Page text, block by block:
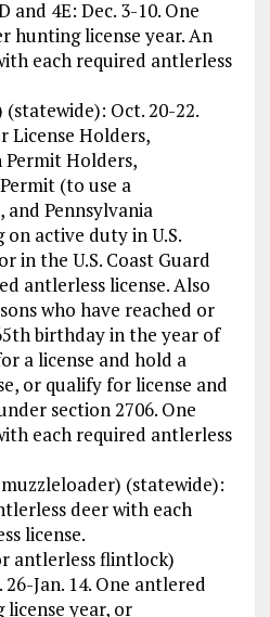
and 4E: Dec. 3-10. One
hunting license year. An
each required antlerless
Oct. 20-22.
License Holders,
Holders,
(to use a
Pennsylvania
on active duty in U.S.
in the U.S. Coast Guard
antlerless license. Also
who have reached or
birthday in the year of
a license and hold a
or qualify for license and
section 2706. One
each required antlerless
(statewide):
deer with each
license.
antlerless flintlock)
Jan. 14. One antlered
year, or